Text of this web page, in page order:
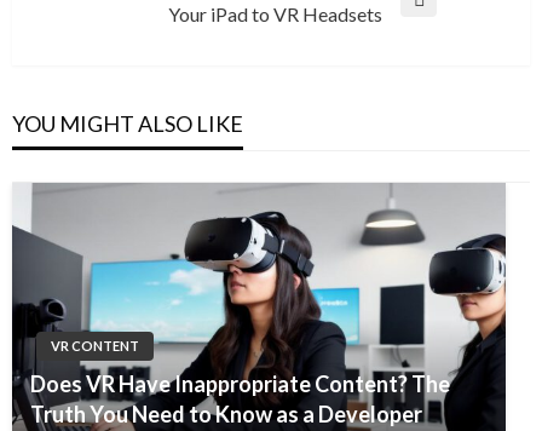
Your iPad to VR Headsets
YOU MIGHT ALSO LIKE
VR CONTENT
Does VR Have Inappropriate Content? The
Truth You Need to Know as a Developer